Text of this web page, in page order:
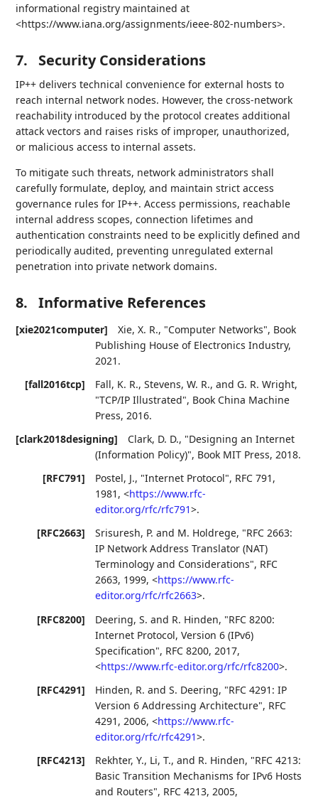
informational registry maintained at
<https://www.iana.org/assignments/ieee-802-numbers>.
7. Security Considerations
IP++ delivers technical convenience for external hosts to
reach internal network nodes. However, the cross-network
reachability introduced by the protocol creates additional
attack vectors and raises risks of improper, unauthorized,
or malicious access to internal assets.
To mitigate such threats, network administrators shall
carefully formulate, deploy, and maintain strict access
governance rules for IP++. Access permissions, reachable
internal address scopes, connection lifetimes and
authentication constraints need to be explicitly defined and
periodically audited, preventing unregulated external
penetration into private network domains.
8. Informative References
[xie2021computer] Xie, X. R., "Computer Networks", Book
Publishing House of Electronics Industry,
2021 .
[fall2016tcp]
Fall, K. R.,Stevens, W. R., and G. R. Wright,
"TCP/IP Illustrated", Book China Machine
Press, 2016.
[clark2018designing]
Clark, D. D., "Designing an Internet
(Information Policy)", Book MIT Press,2018.
[RFC791]
Postel, J., "Internet Protocol", RFC 791 ,
1981 ,<https://www.rfc-
editor.org/rfc/rfc791>.
[RFC2663]
Srisuresh, P. and M. Holdrege, "RFC 2663:
IP Network Address Translator (NAT)
Terminology and Considerations", RFC
2663, 1999,<https://www.rfc-
editor.org/rfc/rfc2663>.
[RFC8200]
Deering, S. and R. Hinden, "RFC 8200:
Internet Protocol, Version 6 (IPv6)
Specification", RFC 8200, 2017,
<https://www.rfc-editor.org/rfc/rfc8200>.
[RFC4291]
Hinden, R. andS. Deering, "RFC 4291: IP
Version 6 Addressing Architecture", RFC
4291 , 2006,<https://www.rfc-
editor.org/rfc/rfc4291>.
[RFC4213]
Rekhter, Y., Li, T., and R. Hinden, "RFC 4213:
Basic Transition Mechanisms for IPv6 Hosts
and Routers", RFC 4213,2005,